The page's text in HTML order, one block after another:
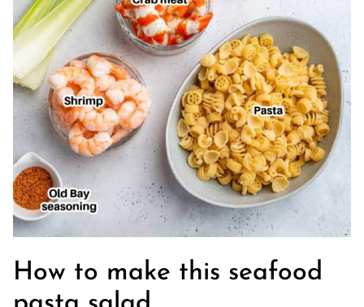
How to make this seafood